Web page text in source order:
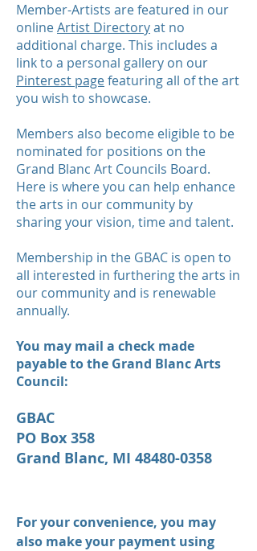
Member-Artists are featured in our
onlineArtist Directoryat no
additional charge. This includes a
link to a personal gallery on our
Pinterest pagefeaturing all of the art
you wish to showcase.
Members also become eligible to be
nominated for positions on the
Grand Blanc Art Councils Board.
Here is where you can help enhance
the arts in our community by
sharing your vision, time and talent.
Membership in the GBAC is open to
all interested in furthering the arts in
our community and is renewable
annually.
You may mail a check made
payable to the Grand Blanc Arts
Council:
GBAC
PO Box 358
Grand Blanc, MI 48480-0358
For your convenience, you may
also make your payment using